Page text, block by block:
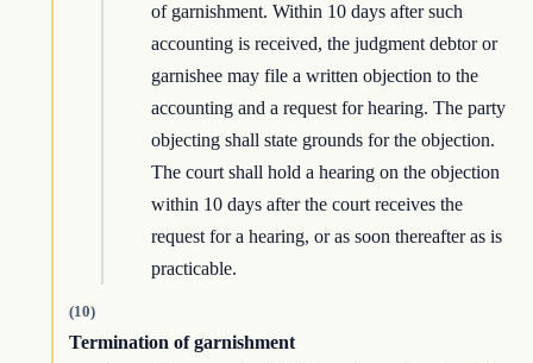
of garnishment. Within 10 days after such
accounting is received, the judgment debtor or
garnishee may file a written objection to the
accounting and a request for hearing. The party
objecting shall state grounds for the objection.
The court shall hold a hearing on the objection
within 10 days after the court receives the
request for a hearing, or as soon thereafter as is
practicable.
(10)
Termination of garnishment